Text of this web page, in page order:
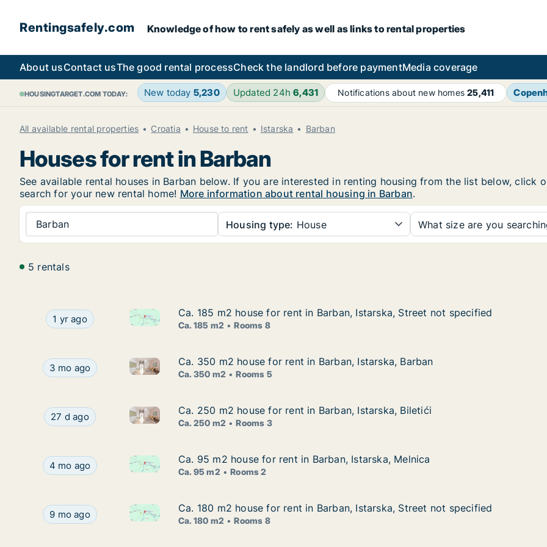
Rentingsafely.com Knowledge of how to rent safely as well as links to rental properties
About usContact usThe good rental processCheck the landlord before paymentMedia coverage
HOUSINGTARGET.COM TODAY: New today 5,230 Updated 24h6,431 Notifications about new homes25,411
All available rental properties Croatia House to rent Istarska Barban
Houses for rent in Barban
See available rental houses in Barban below. If you are interested in renting housing from the list below, click
search for your new rental home! More information about rental housing in Barban.
Barban Housing type: House What size are you
5 rentals
Ca. 185 m2 house for rent in Barban, Istarska, Street not specified
1 yr ago Ca. 185 m2 house for rent in Barban, Istarska, Street not specified
Ca. 185 m2 house for rent in Barban, Istarska, Street not specified
Ca. 185 m2 house for rent in Barban, Istarska, Street not specified
Ca. 185 m2 Rooms 8
Ca. 350 m2 house for rent in Barban, Istarska, Barban
3 mo ago Ca. 350 m2 house for rent in Barban, Istarska, Barban
Ca. 350 m2 house for rent in Barban, Istarska, Barban
Ca. 350 m2 house for rent in Barban, Istarska, Barban
Ca. 350 m2 Rooms 5
Ca. 250 m2 house for rent in Barban, Istarska, Biletići
27 d ago Ca. 250 m2 house for rent in Barban, Istarska, Biletići
Ca. 250 m2 house for rent in Barban, Istarska, Biletići
Ca. 250 m2 house for rent in Barban, Istarska, Biletići
Ca. 250 m2 Rooms 3
Ca. 95 m2 house for rent in Barban, Istarska, Melnica
4 mo ago Ca. 95 m2 house for rent in Barban, Istarska, Melnica
Ca. 95 m2 house for rent in Barban, Istarska, Melnica
Ca. 95 m2 house for rent in Barban, Istarska, Melnica
Ca. 95 m2 Rooms 2
Ca. 180 m2 house for rent in Barban, Istarska, Street not specified
9 mo ago Ca. 180 m2 house for rent in Barban, Istarska, Street not specified
Ca. 180 m2 house for rent in Barban, Istarska, Street not specified
Ca. 180 m2 house for rent in Barban, Istarska, Street not specified
Ca. 180 m2 Rooms 8